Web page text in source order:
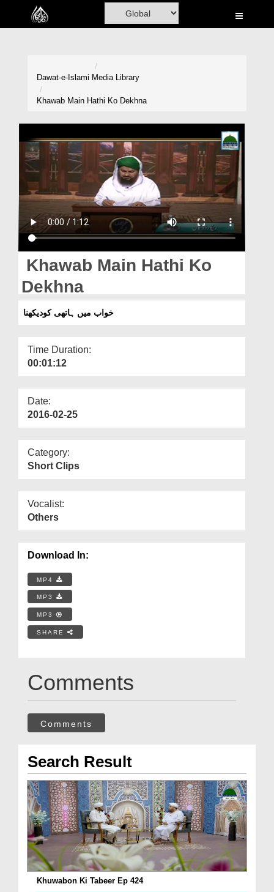
Home
Volunteer Portal
Rohani Ilaj
Donation
Blog
Magazine
Dawat-e-Islami Media Library
Khawab Main Hathi Ko Dekhna
Khawab Main Hathi Ko
Dekhna
خواب میں ہاتھی کودیکھنا
Time Duration:
00:01:12
Date:
2016-02-25
Category:
Short Clips
Vocalist:
Others
Download In:
MP4
MP3
MP3
SHARE
Comments
Comments
Search Result
Khuwabon Ki Tabeer Ep 424